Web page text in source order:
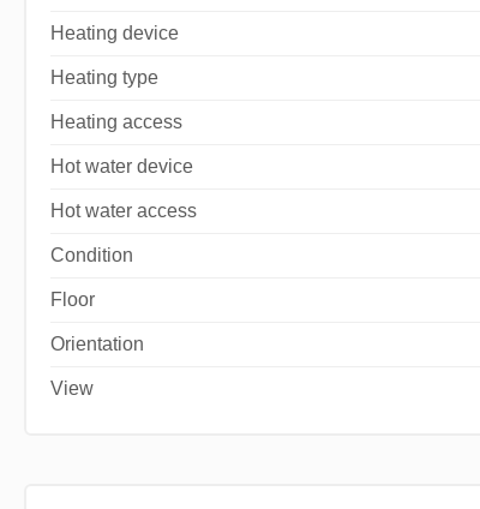
Heating device
Heating type
Heating access
Hot water device
Hot water access
Condition
Floor
Orientation
View